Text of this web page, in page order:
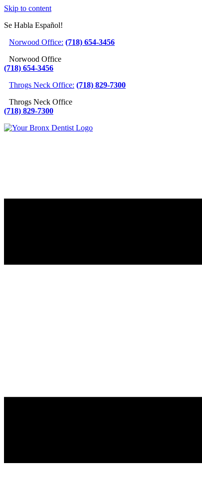
Skip to content
Se Habla Español!
Norwood Office: (718) 654-3456
Norwood Office
(718) 654-3456
Throgs Neck Office: (718) 829-7300
Throgs Neck Office
(718) 829-7300